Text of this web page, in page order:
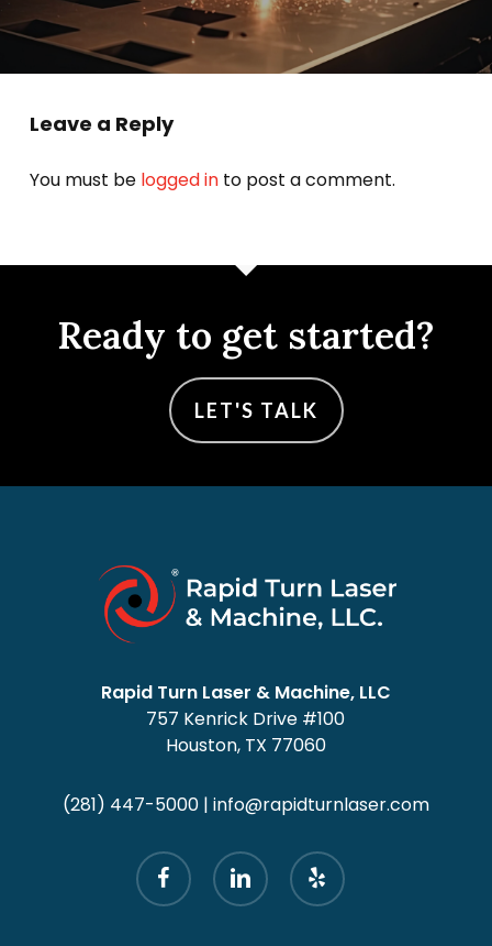
Leave a Reply
You must be logged into post a comment.
Ready to get started?
LET'S TALK
Rapid Turn Laser & Machine, LLC
757 Kenrick Drive #100
Houston, TX 77060
(281) 447-5000| info@rapidturnlaser.com
facebook linkedin yelp